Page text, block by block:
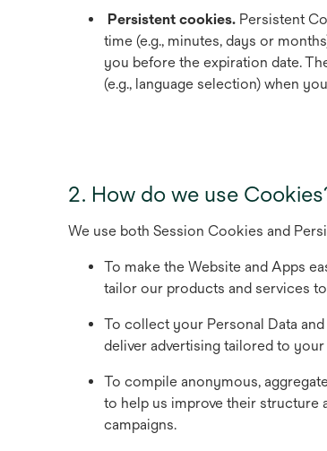
Persistent cookies. Persistent
time (e.g., minutes, days or
you before the expiration date.
(e.g., language selection) when
2. How do we use
We use both Session Cookies and
To make the Website and Apps
tailor our products and services
To collect your Personal Data
deliver advertising tailored to
To compile anonymous,
to help us improve their structure
campaigns.